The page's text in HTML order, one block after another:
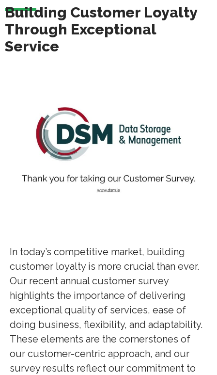
Building Customer Loyalty
Through Exceptional
Service
In today’s competitive market, building
customer loyalty is more crucial than ever.
Our recent annual customer survey
highlights the importance of delivering
exceptional quality of services, ease of
doing business, flexibility, and adaptability.
These elements are the cornerstones of
our customer-centric approach, and our
survey results reflect our commitment to